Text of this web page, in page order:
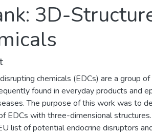
3D-
chemicals (EDCs) are a group
found in everyday products and
The purpose of this work was to
EDCs with three-dimensional
list of potential endocrine disruptors